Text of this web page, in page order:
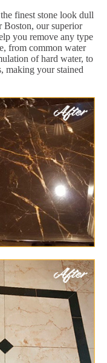
finest stone look dull
Boston, our superior
you remove any type
from common water
of hard water, to
making your stained